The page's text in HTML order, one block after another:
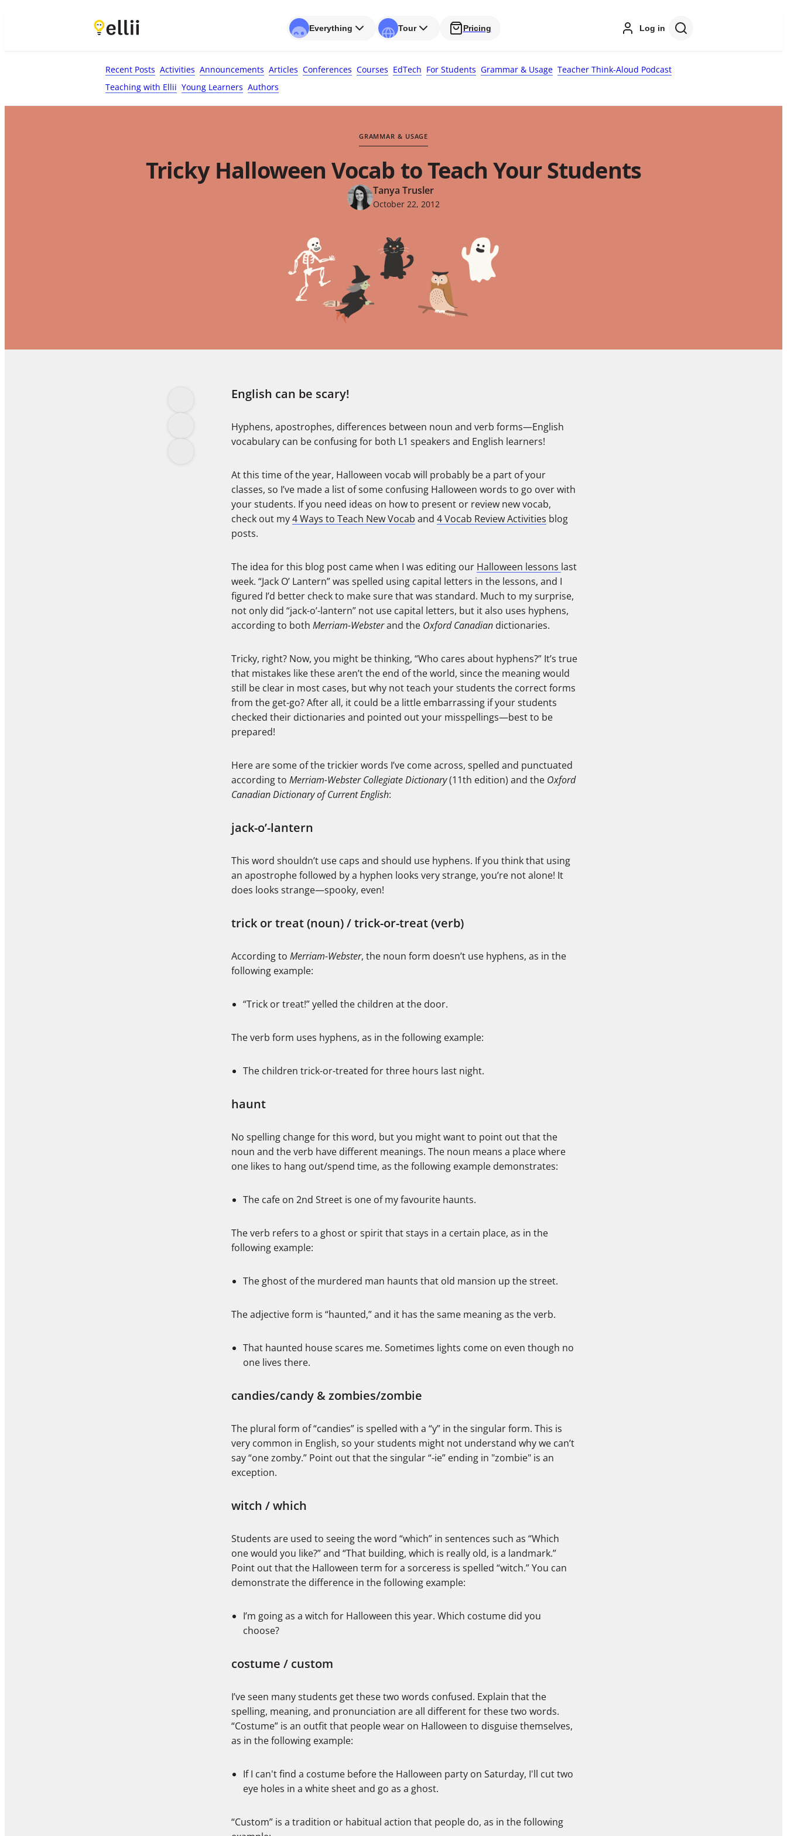
Everything Tour Pricing Log in
Recent Posts Activities Announcements Articles Conferences Courses EdTech For Students Grammar & Usage Teacher Think-Aloud Podcast
Teaching with Ellii Young Learners Authors
GRAMMAR & USAGE
Tricky Halloween Vocab to Teach Your Students
Tanya Trusler
October 22, 2012
English can be scary!
Hyphens, apostrophes, differences between noun and verb forms—English
vocabulary can be confusing for both L1 speakers and English learners!
At this time of the year, Halloween vocab will probably be a part of your
classes, so I’ve made a list of some confusing Halloween words to go over with
your students. If you need ideas on how to present or review new vocab,
check out my4 Ways to Teach New Vocab and 4 Vocab Review Activities blog
posts.
The idea for this blog post came when I was editing our Halloween lessons last
week. “Jack O’ Lantern” was spelled using capital letters in the lessons, and I
figured I’d better check to make sure that was standard. Much to my surprise,
not only did “jack-o’-lantern” not use capital letters, but it also uses hyphens,
according to both Merriam-Websterand the Oxford Canadiandictionaries.
Tricky, right? Now, you might be thinking, “Who cares about hyphens?” It’s true
that mistakes like these aren’t the end of the world, since the meaning would
still be clear in most cases, but why not teach your students the correct forms
from the get-go? After all, it could be a little embarrassing if your students
checked their dictionaries and pointed out your misspellings—best to be
prepared!
Here are some of the trickier words I’ve come across, spelled and punctuated
according to Merriam-Webster Collegiate Dictionary(11th edition) and theOxford
Canadian Dictionary of Current English:
jack-o’-lantern
This word shouldn’t use caps and should use hyphens. If you think that using
an apostrophe followed by a hyphen looks very strange, you’re not alone! It
does looks strange—spooky, even!
trick or treat (noun) / trick-or-treat (verb)
According to Merriam-Webster, the noun form doesn’t use hyphens, as in the
following example:
“Trick or treat!” yelled the children at the door.
The verb form uses hyphens, as in the following example:
The children trick-or-treated for three hours last night.
haunt
No spelling change for this word, but you might want to point out that the
noun and the verb have different meanings. The noun means a place where
one likes to hang out/spend time, as the following example demonstrates:
The cafe on 2nd Street is one of my favourite haunts.
The verb refers to a ghost or spirit that stays in a certain place, as in the
following example:
The ghost of the murdered man haunts that old mansion up the street.
The adjective form is “haunted,” and it has the same meaning as the verb.
That haunted house scares me. Sometimes lights come on even though no
one lives there.
candies/candy & zombies/zombie
The plural form of “candies” is spelled with a “y” in the singular form. This is
very common in English, so your students might not understand why we can’t
say “one zomby.” Point out that the singular “-ie” ending in "zombie" is an
exception.
witch / which
Students are used to seeing the word “which” in sentences such as “Which
one would you like?” and “That building, which is really old, is a landmark.”
Point out that the Halloween term for a sorceress is spelled “witch.” You can
demonstrate the difference in the following example:
I’m going as a witch for Halloween this year. Which costume did you
choose?
costume / custom
I’ve seen many students get these two words confused. Explain that the
spelling, meaning, and pronunciation are all different for these two words.
“Costume” is an outfit that people wear on Halloween to disguise themselves,
as in the following example:
If I can't find a costume before the Halloween party on Saturday, I'll cut two
eye holes in a white sheet and go as a ghost.
“Custom” is a tradition or habitual action that people do, as in the following